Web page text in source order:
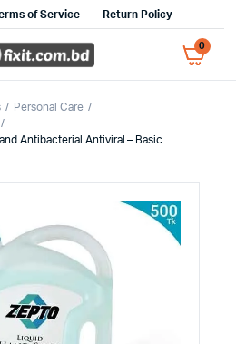
of Service Return Policy
0
Personal Care
Antibacterial Antiviral – Basic